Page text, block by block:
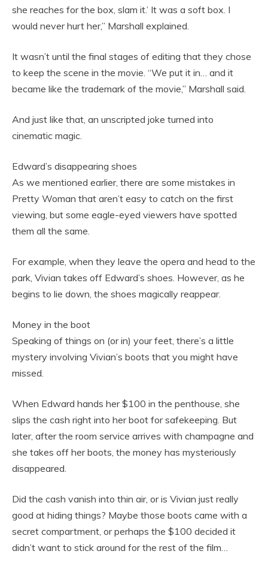
she reaches for the box, slam it.’ It was a soft box. I
would never hurt her,” Marshall explained.
It wasn’t until the final stages of editing that they chose
to keep the scene in the movie. “We put it in… and it
became like the trademark of the movie,” Marshall said.
And just like that, an unscripted joke turned into
cinematic magic.
Edward’s disappearing shoes
As we mentioned earlier, there are some mistakes in
Pretty Woman that aren’t easy to catch on the first
viewing, but some eagle-eyed viewers have spotted
them all the same.
For example, when they leave the opera and head to the
park, Vivian takes off Edward’s shoes. However, as he
begins to lie down, the shoes magically reappear.
Money in the boot
Speaking of things on (or in) your feet, there’s a little
mystery involving Vivian’s boots that you might have
missed.
When Edward hands her $100 in the penthouse, she
slips the cash right into her boot for safekeeping. But
later, after the room service arrives with champagne and
she takes off her boots, the money has mysteriously
disappeared.
Did the cash vanish into thin air, or is Vivian just really
good at hiding things? Maybe those boots came with a
secret compartment, or perhaps the $100 decided it
didn’t want to stick around for the rest of the film…